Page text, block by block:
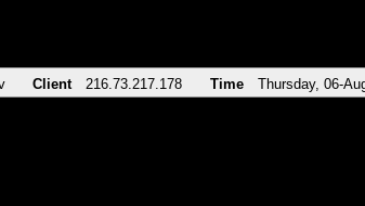
Client 216.73.217.178 Time Thursday, 06-